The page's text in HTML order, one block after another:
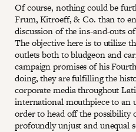
Of course, nothing could be
Frum, Kitroeff, & Co. than to
discussion of the ins-and-outs
The objective here is to utilize
outlets both to bludgeon and
campaign promises of his
doing, they are fulfilling the
corporate media throughout
international mouthpiece to an
order to head off the possibility
profoundly unjust and unequal